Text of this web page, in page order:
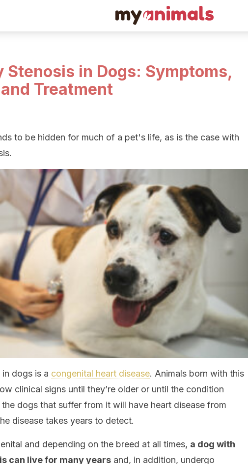
Stenosis in Dogs: Symptoms,
Treatment
to be hidden for much of a pet's life, as is the case with
in dogs is a congenital heart disease. Animals born with this
clinical signs until they’re older or until the condition
dogs that suffer from it will have heart disease from
disease takes years to detect.
and depending on the breed at all times, a dog with
can live for many years and, in addition, undergo